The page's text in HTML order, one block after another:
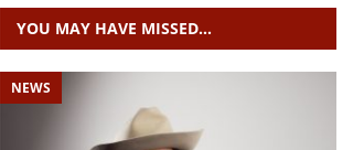
YOU MAY HAVE MISSED…
NEWS